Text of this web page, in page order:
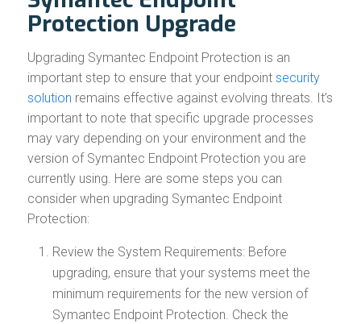
Protection Upgrade
Upgrading Symantec Endpoint Protection is an
important step to ensure that your endpoint security
solution remains effective against evolving threats. It’s
important to note that specific upgrade processes
may vary depending on your environment and the
version of Symantec Endpoint Protection you are
currently using. Here are some steps you can
consider when upgrading Symantec Endpoint
Protection:
Review the System Requirements: Before
upgrading, ensure that your systems meet the
minimum requirements for the new version of
Symantec Endpoint Protection. Check the